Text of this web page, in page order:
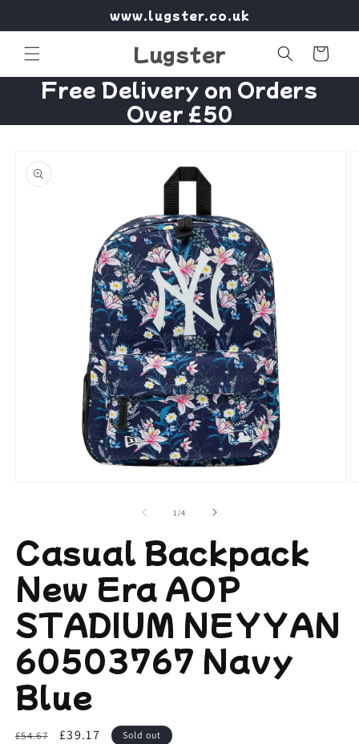
www.lugster.co.uk
Lugster Cart
Free Delivery on Orders
Over £50
product
information
1 /of
4
Casual Backpack
New Era AOP
STADIUM NEYYAN
60503767 Navy
Blue
Regular
£54.67
Sale
£39.17 Sold out